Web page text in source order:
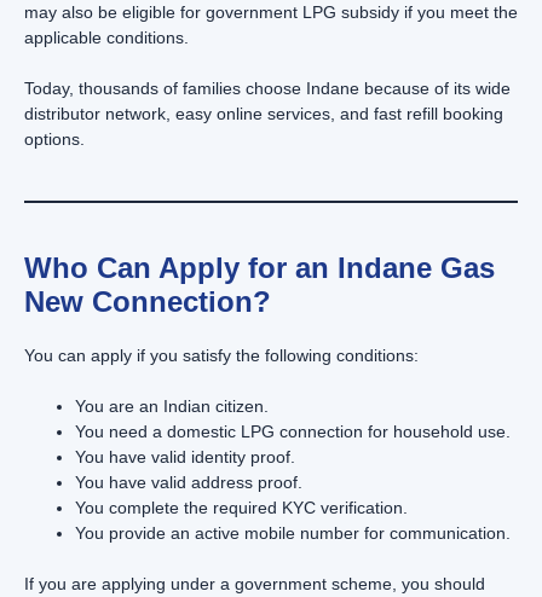
may also be eligible for government LPG subsidy if you meet the
applicable conditions.
Today, thousands of families choose Indane because of its wide
distributor network, easy online services, and fast refill booking
options.
Who Can Apply for an Indane Gas
New Connection?
You can apply if you satisfy the following conditions:
You are an Indian citizen.
You need a domestic LPG connection for household use.
You have valid identity proof.
You have valid address proof.
You complete the required KYC verification.
You provide an active mobile number for communication.
If you are applying under a government scheme, you should